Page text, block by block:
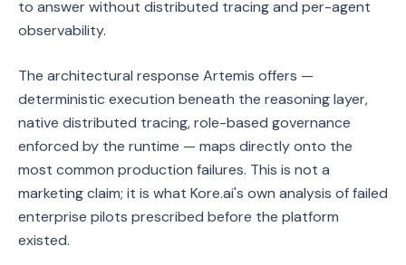
to answer without distributed tracing and per-agent
observability.
The architectural response Artemis offers —
deterministic execution beneath the reasoning layer,
native distributed tracing, role-based governance
enforced by the runtime — maps directly onto the
most common production failures. This is not a
marketing claim; it is what Kore.ai's own analysis of failed
enterprise pilots prescribed before the platform
existed.